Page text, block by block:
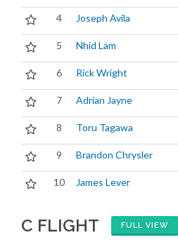
4 Joseph Avila
5 Nhid Lam
6 Rick Wright
7 Adrian Jayne
8 Toru Tagawa
9 Brandon Chrysler
10 James Lever
C FLIGHT FULL VIEW